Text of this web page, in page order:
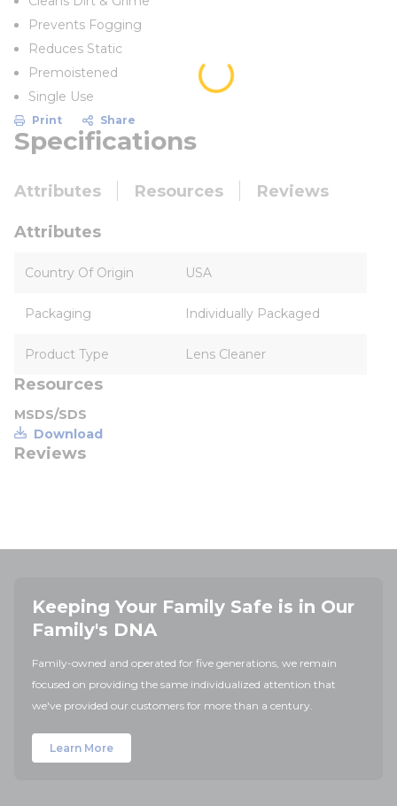
Prevents Fogging
Reduces Static
Premoistened
Single Use
Print Share
Specifications
Attributes Resources Reviews
Attributes
Country Of Origin USA
Packaging Individually Packaged
Product Type Lens Cleaner
Resources
MSDS/SDS
Download
Reviews
Keeping Your Family Safe is in Our
Family's DNA
Family-owned and operated for five generations, we remain
focused on providing the same individualized attention that
we've provided our customers for more than a century.
Learn More